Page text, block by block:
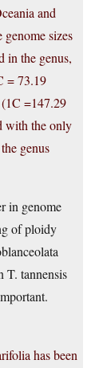
and
sizes
in the genus,
= 73.19
=147.29
with the only
genus
in genome
of ploidy
T. tannensis
has been